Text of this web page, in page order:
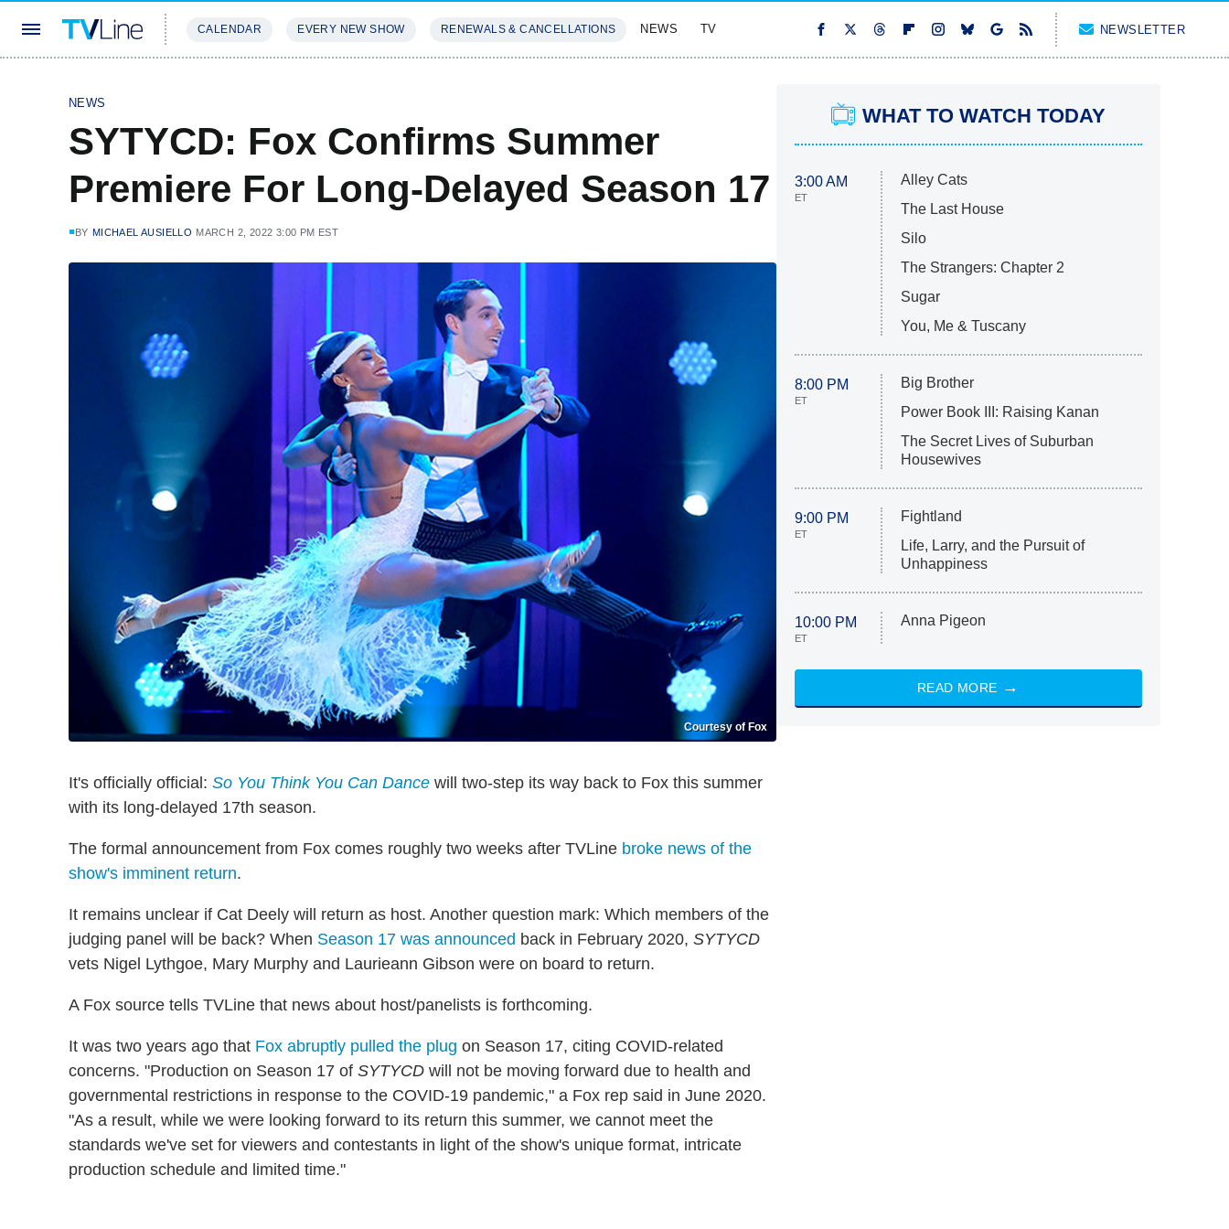
CALENDAR EVERY NEW SHOW RENEWALS & CANCELLATIONS NEWS TV NEWSLETTER
NEWS
SYTYCD: Fox Confirms Summer
Premiere For Long-Delayed Season 17
BY MICHAEL AUSIELLO MARCH 2, 2022 3:00 PM EST
Courtesy of Fox
It's officially official: So You Think You Can Dance will two-step its way back to Fox this summer
with its long-delayed 17th season.
The formal announcement from Fox comes roughly two weeks after TVLine broke news of the
show's imminent return.
It remains unclear if Cat Deely will return as host. Another question mark: Which members of the
judging panel will be back? When Season 17 was announced back in February 2020, SYTYCD
vets Nigel Lythgoe, Mary Murphy and Laurieann Gibson were on board to return.
A Fox source tells TVLine that news about host/panelists is forthcoming.
It was two years ago that Fox abruptly pulled the plug on Season 17, citing COVID-related
concerns. "Production on Season 17 of SYTYCD will not be moving forward due to health and
governmental restrictions in response to the COVID-19 pandemic," a Fox rep said in June 2020.
"As a result, while we were looking forward to its return this summer, we cannot meet the
standards we've set for viewers and contestants in light of the show's unique format, intricate
production schedule and limited time."
WHAT TO WATCH TODAY
3:00 AM
ET
Alley Cats
The Last House
Silo
The Strangers: Chapter 2
Sugar
You, Me & Tuscany
8:00 PM
ET
Big Brother
Power Book III: Raising Kanan
The Secret Lives of Suburban
Housewives
9:00 PM
ET
Fightland
Life, Larry, and the Pursuit of
Unhappiness
10:00 PM
ET
Anna Pigeon
READ MORE